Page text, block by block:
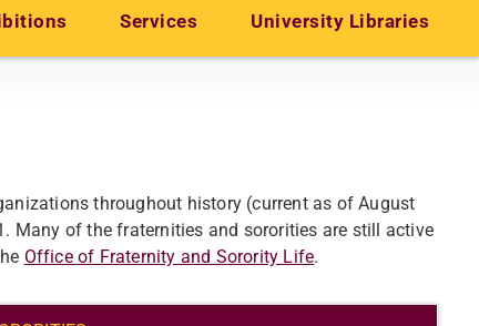
Services University Libraries
throughout history (current as of August
Many of the fraternities and sororities are still active
Office of Fraternity and Sorority Life.